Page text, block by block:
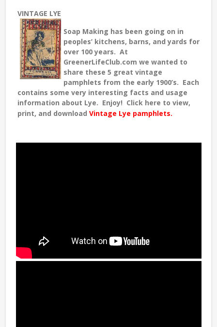
VINTAGE LYE
Soap Making has been going on in
peoples’ kitchens, barns, and yards for
over 100 years. At
GreenerLifeClub.com we wanted to
share these 5 great vintage
pamphlets from the early 1900’s. Each
contains some very interesting facts and usage
information about Lye. Enjoy! Click here to view,
print, and download Vintage Lye pamphlets.